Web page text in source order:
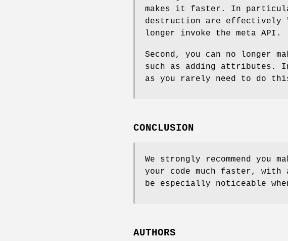
makes it faster. In
destruction are effectively
longer invoke the meta API.
Second, you can no longer
such as adding attributes.
as you rarely need to do
CONCLUSION
We strongly recommend you
your code much faster,
be especially noticeable
AUTHORS